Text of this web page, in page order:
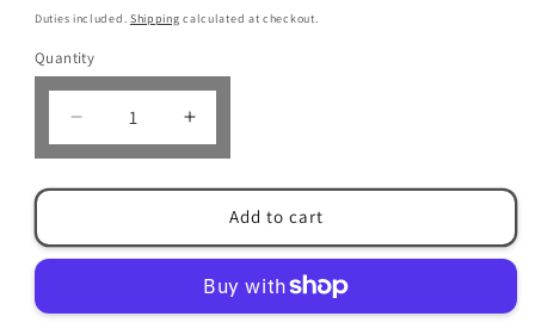
price
Duties included. Shipping calculated at checkout.
Quantity
Decrease
quantity
Allah:
Increase
quantity
Allah:
African
Muslims
Add to cart